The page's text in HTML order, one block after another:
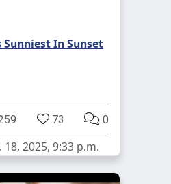
Sunniest In Sunset
73 0
18, 2025, 9:33 p.m.